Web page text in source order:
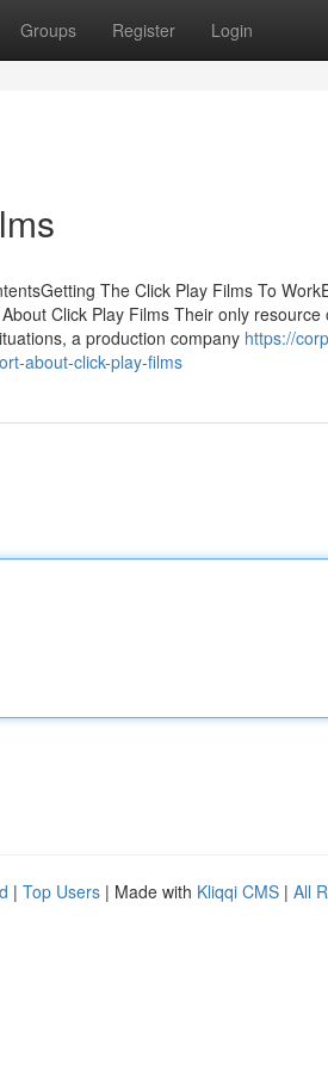
Groups Register Login
The Click Play Films To
Click Play Films Their only
a production company https://
about-click-play-films
| Top Users | Made with Kliqqi CMS | All